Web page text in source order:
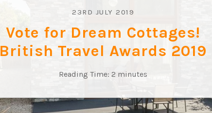
23RD JULY 2019
Vote for Dream Cottages!
British Travel Awards 2019
Reading Time: 2 minutes